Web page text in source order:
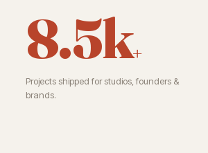
8.5k+
Projects shipped for studios, founders &
brands.